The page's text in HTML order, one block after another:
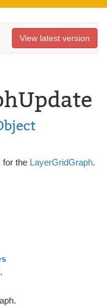
View latest version
for the LayerGridGraph.